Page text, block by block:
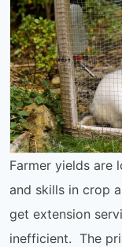
Farmer yields are
and skills in crop
get extension
inefficient. The